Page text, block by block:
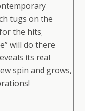
tugs on the
the hits,
will do there
its real
spin and grows,